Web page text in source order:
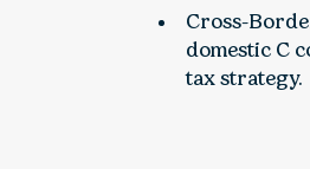
Cross-
domestic C
tax strategy.